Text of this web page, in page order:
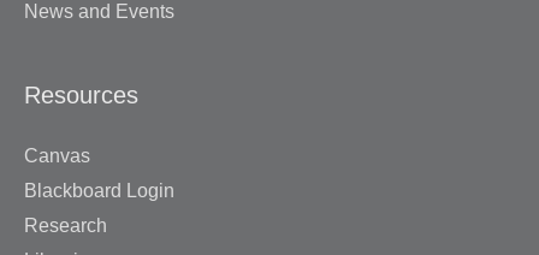
News and Events
Resources
Canvas
Blackboard Login
Research